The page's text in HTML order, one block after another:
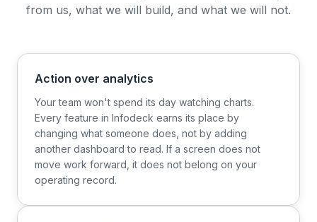
from us, what we will build, and what we will not.
Action over analytics
Your team won't spend its day watching charts.
Every feature in Infodeck earns its place by
changing what someone does, not by adding
another dashboard to read. If a screen does not
move work forward, it does not belong on your
operating record.